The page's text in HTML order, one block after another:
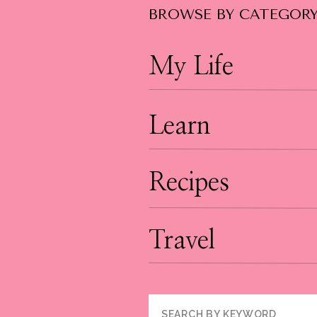
BROWSE BY
My Life
Learn
Recipes
Travel
Search